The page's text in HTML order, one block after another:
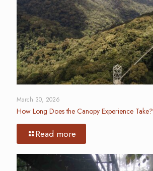
March 30, 2026
How Long Does the Canopy Experience Take?
Read more